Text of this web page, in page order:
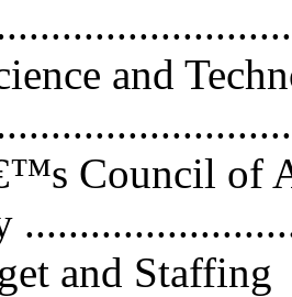
and
Council of
and Staffing